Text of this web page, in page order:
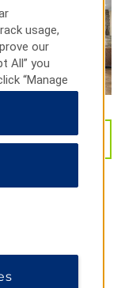
usage,
our
All” you
“Manage
or “Reject
additional